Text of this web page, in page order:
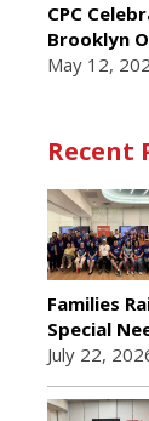
CPC
Brooklyn
May 12,
Recent
Families
Special
July 22,